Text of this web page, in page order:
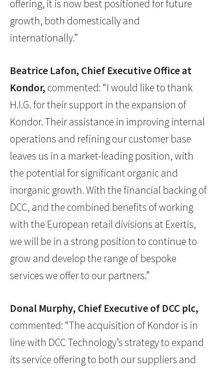
offering, it is now best positioned for future
growth, both domestically and
internationally.”
Beatrice Lafon, Chief Executive Office at
Kondor, commented: “I would like to thank
H.I.G. for their support in the expansion of
Kondor. Their assistance in improving internal
operations and refining our customer base
leaves us in a market-leading position, with
the potential for significant organic and
inorganic growth. With the financial backing of
DCC, and the combined benefits of working
with the European retail divisions at Exertis,
we will be in a strong position to continue to
grow and develop the range of bespoke
services we offer to our partners.”
Donal Murphy, Chief Executive of DCC plc,
commented: “The acquisition of Kondor is in
line with DCC Technology’s strategy to expand
its service offering to both our suppliers and